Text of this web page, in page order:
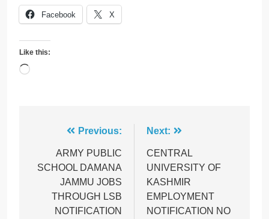
Facebook X
Like this:
Loading…
navigation
Previous:
ARMY PUBLIC
SCHOOL DAMANA
JAMMU JOBS
THROUGH LSB
NOTIFICATION
Next:
CENTRAL
UNIVERSITY OF
KASHMIR
EMPLOYMENT
NOTIFICATION NO